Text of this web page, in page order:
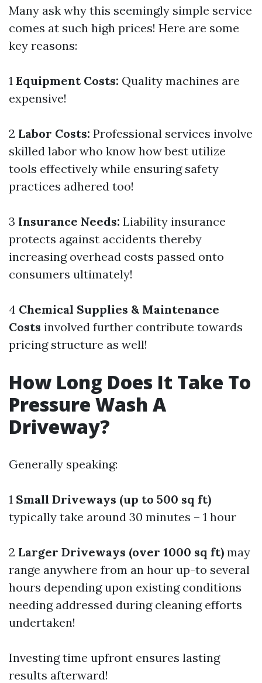
Many ask why this seemingly simple service
comes at such high prices! Here are some
key reasons:
1 Equipment Costs: Quality machines are
expensive!
2 Labor Costs: Professional services involve
skilled labor who know how best utilize
tools effectively while ensuring safety
practices adhered too!
3 Insurance Needs: Liability insurance
protects against accidents thereby
increasing overhead costs passed onto
consumers ultimately!
4 Chemical Supplies & Maintenance
Costs involved further contribute towards
pricing structure as well!
How Long Does It Take To
Pressure Wash A
Driveway?
Generally speaking:
1 Small Driveways (up to 500 sq ft)
typically take around 30 minutes – 1 hour
2 Larger Driveways (over 1000 sq ft) may
range anywhere from an hour up-to several
hours depending upon existing conditions
needing addressed during cleaning efforts
undertaken!
Investing time upfront ensures lasting
results afterward!